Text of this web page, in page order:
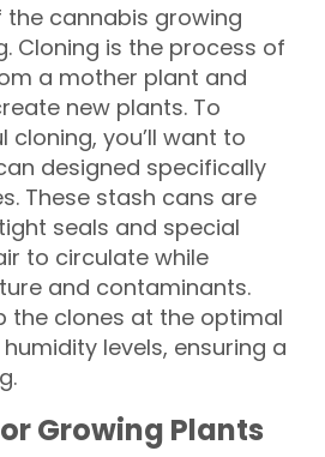
the cannabis growing
Cloning is the process of
a mother plant and
new plants. To
cloning, you’ll want to
designed specifically
These stash cans are
seals and special
to circulate while
and contaminants.
the clones at the optimal
levels, ensuring a
Growing Plants